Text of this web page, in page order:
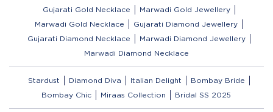
Gujarati Gold Necklace
Marwadi Gold Jewellery
Marwadi Gold Necklace
Gujarati Diamond Jewellery
Gujarati Diamond Necklace
Marwadi Diamond Jewellery
Marwadi Diamond Necklace
Stardust Diamond Diva Italian Delight
Bombay Bride
Bombay Chic
Miraas Collection Bridal SS 2025